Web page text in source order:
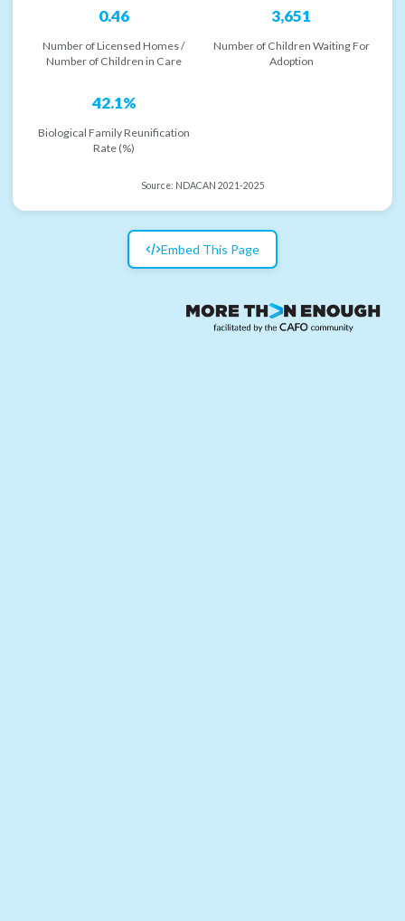
0.46
Number of Licensed Homes /
Number of Children in Care
3,651
Number of Children Waiting For
Adoption
42.1%
Biological Family Reunification
Rate (%)
Source: NDACAN 2021-2025
Embed This Page